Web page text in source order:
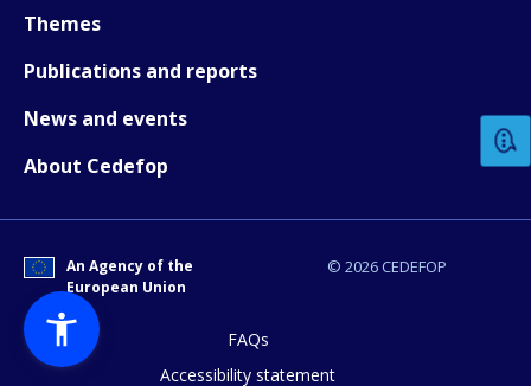
Themes
Publications and reports
News and events
About Cedefop
© 2026 CEDEFOP
An Agency of the
European Union
FAQs
Accessibility statement
Any additional comments or